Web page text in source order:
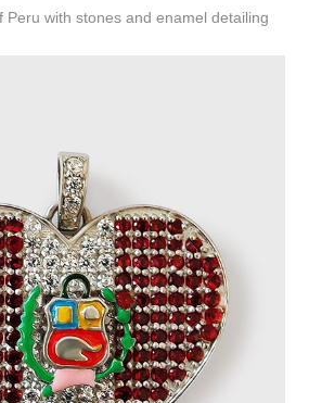
Peru with stones and enamel detailing